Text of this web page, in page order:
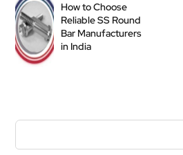
How to Choose
Reliable SS Round
Bar Manufacturers
in India